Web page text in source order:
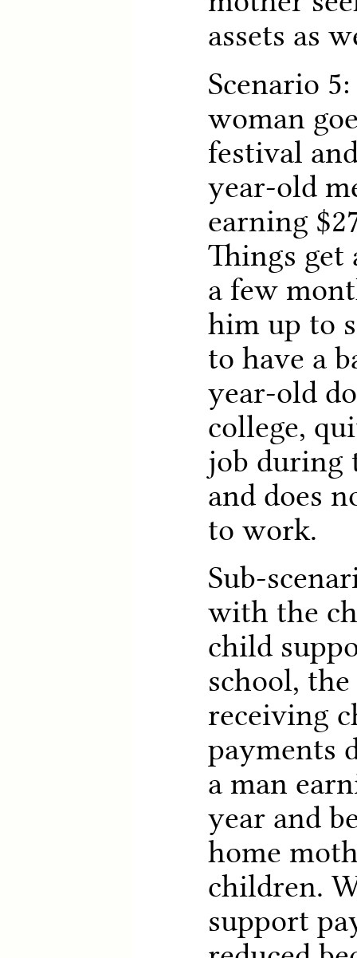
assets as
Scenario
woman
festival
year-old
earning
Things get
a few
him up to
to have a
year-old
college,
job during
and does
to work.
Sub-
with the
child
school,
receiving
payments
a man
year and
home
children.
support